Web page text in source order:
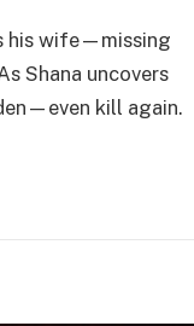
his wife—missing
Shana uncovers
kill again.